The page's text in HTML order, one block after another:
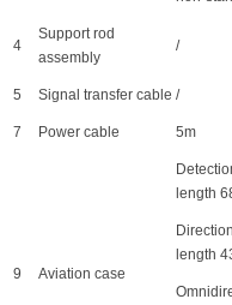
4
Support rod
assembly
/
5 Signal transfer cable /
7 Power cable 5m
9 Aviation case
length
length